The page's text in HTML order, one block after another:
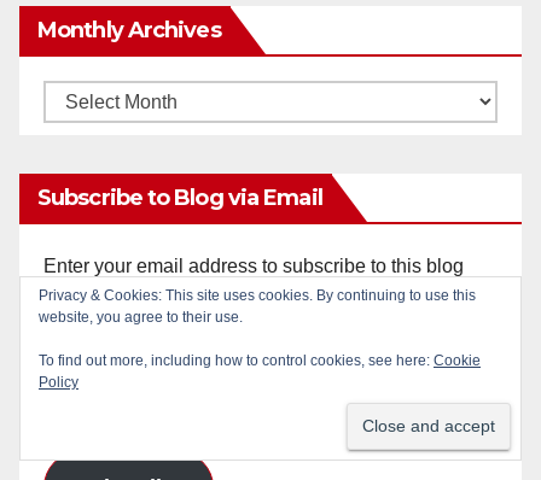
Monthly Archives
Monthly
Subscribe to Blog via Email
Enter your email address to subscribe to this blog
and receive notifications of new posts by email.
Email
Address
Privacy & Cookies: This site uses cookies. By continuing to use this
website, you agree to their use.
To find out more, including how to control cookies, see here: Cookie
Policy